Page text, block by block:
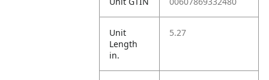
Unit
Length
in.
5.27